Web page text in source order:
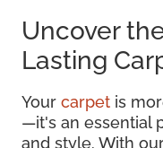
Uncover
Lasting
Your carpet is
—it's an essential
and style. With